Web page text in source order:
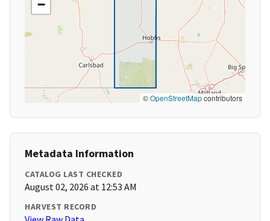
−
©OpenStreetMapcontributors
Metadata Information
CATALOG LAST CHECKED
August 02, 2026 at 12:53 AM
HARVEST RECORD